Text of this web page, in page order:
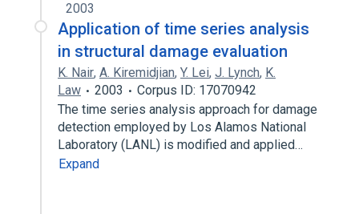
2003
Application of time series analysis
in structural damage evaluation
K. Nair, A. Kiremidjian, Y. Lei, J. Lynch, K.
Law
2003
Corpus ID: 17070942
The time series analysis approach for damage
detection employed by Los Alamos National
Laboratory (LANL) is modified and applied…
Expand